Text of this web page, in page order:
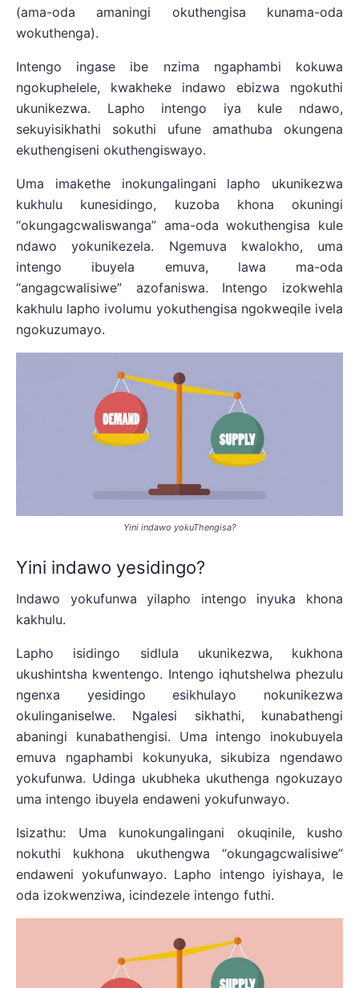
(ama-oda amaningi okuthengisa kunama-oda
wokuthenga).
Intengo ingase ibe nzima ngaphambi kokuwa
ngokuphelele, kwakheke indawo ebizwa ngokuthi
ukunikezwa. Lapho intengo iya kule ndawo,
sekuyisikhathi sokuthi ufune amathuba okungena
ekuthengiseni okuthengiswayo.
Uma imakethe inokungalingani lapho ukunikezwa
kukhulu kunesidingo, kuzoba khona okuningi
“okungagcwaliswanga” ama-oda wokuthengisa kule
ndawo yokunikezela. Ngemuva kwalokho, uma
intengo ibuyela emuva, lawa ma-oda
“angagcwalisiwe” azofaniswa. Intengo izokwehla
kakhulu lapho ivolumu yokuthengisa ngokweqile ivela
ngokuzumayo.
Yini indawo yokuThengisa?
Yini indawo yesidingo?
Indawo yokufunwa yilapho intengo inyuka khona
kakhulu.
Lapho isidingo sidlula ukunikezwa, kukhona
ukushintsha kwentengo. Intengo iqhutshelwa phezulu
ngenxa yesidingo esikhulayo nokunikezwa
okulinganiselwe. Ngalesi sikhathi, kunabathengi
abaningi kunabathengisi. Uma intengo inokubuyela
emuva ngaphambi kokunyuka, sikubiza ngendawo
yokufunwa. Udinga ukubheka ukuthenga ngokuzayo
uma intengo ibuyela endaweni yokufunwayo.
Isizathu: Uma kunokungalingani okuqinile, kusho
nokuthi kukhona ukuthengwa “okungagcwalisiwe”
endaweni yokufunwayo. Lapho intengo iyishaya, le
oda izokwenziwa, icindezele intengo futhi.